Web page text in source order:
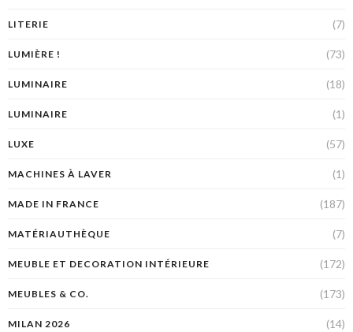
LITERIE (7)
LUMIÈRE ! (73)
LUMINAIRE (18)
LUMINAIRE (1)
LUXE (57)
MACHINES À LAVER (1)
MADE IN FRANCE (187)
MATÉRIAUTHÈQUE (7)
MEUBLE ET DECORATION INTÉRIEURE (172)
MEUBLES & CO. (173)
MILAN 2026 (14)